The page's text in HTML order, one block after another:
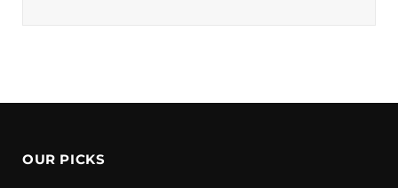
OUR PICKS